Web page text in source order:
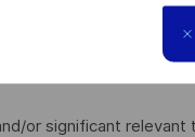
or significant relevant